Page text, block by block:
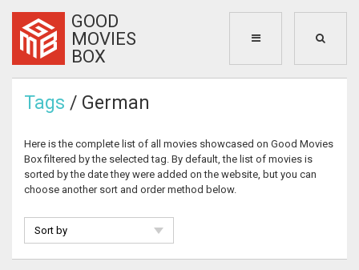
GOOD
MOVIES
BOX
Tags / German
Here is the complete list of all movies showcased on Good Movies
Box filtered by the selected tag. By default, the list of movies is
sorted by the date they were added on the website, but you can
choose another sort and order method below.
Sort by